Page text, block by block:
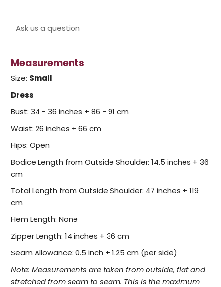
Ask us a question
Measurements
Size: Small
Dress
Bust: 34 - 36 inches + 86 - 91 cm
Waist: 26 inches + 66 cm
Hips: Open
Bodice Length from Outside Shoulder: 14.5 inches + 36
cm
Total Length from Outside Shoulder: 47 inches + 119
cm
Hem Length: None
Zipper Length: 14 inches + 36 cm
Seam Allowance: 0.5 inch + 1.25 cm (per side)
Note:Measurements are taken from outside, flat and
stretched from seam to seam. This is the maximum